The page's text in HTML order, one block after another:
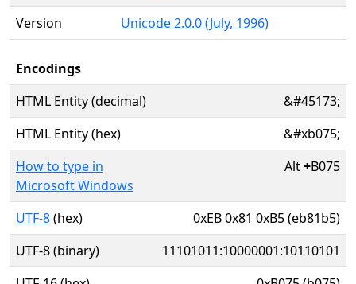
Version
Unicode 2.0.0 (July, 1996)
Encodings
HTML Entity (decimal)
&#45173;
HTML Entity (hex)
&#xb075;
How to type in
Microsoft Windows
Alt+B075
UTF-8(hex)
0xEB 0x81 0xB5 (eb81b5)
UTF-8 (binary)
11101011:10000001:10110101